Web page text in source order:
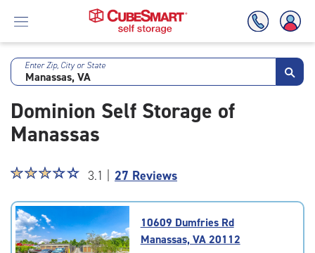
Skip
Main
Content
Enter Zip, City or State
Dominion Self Storage of
Manassas
Star
3.1
out
of
5
☆☆☆☆☆
★★★★★ 3.1 | 27 Reviews
10609 Dumfries Rd
Manassas, VA 20112